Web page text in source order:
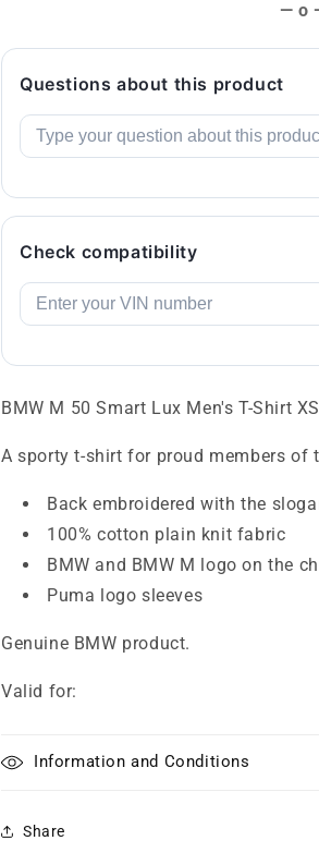
— o
Questions about this product
Check compatibility
BMW M 50 Smart Lux Men's T-Shirt XS
A sporty t-shirt for proud members of
Back embroidered with the
100% cotton plain knit fabric
BMW and BMW M logo on the
Puma logo sleeves
Genuine BMW product.
Valid for:
Information and Conditions
Share